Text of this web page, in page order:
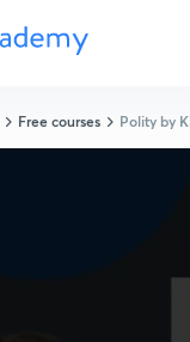
Free courses Polity by